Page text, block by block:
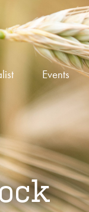
Events